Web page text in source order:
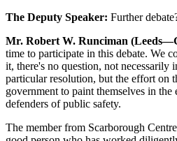
The Deputy Speaker: Further
Mr. Robert W. Runciman
time to participate in this debate. We
it, there's no question, not necessarily
particular resolution, but the effort on
government to paint themselves in the
defenders of public safety.
The member from Scarborough